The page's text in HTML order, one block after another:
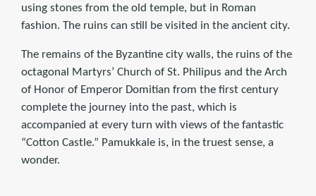
using stones from the old temple, but in Roman
fashion. The ruins can still be visited in the ancient city.
The remains of the Byzantine city walls, the ruins of the
octagonal Martyrs’ Church of St. Philipus and the Arch
of Honor of Emperor Domitian from the first century
complete the journey into the past, which is
accompanied at every turn with views of the fantastic
“Cotton Castle.” Pamukkale is, in the truest sense, a
wonder.